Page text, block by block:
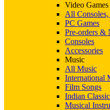
Video Games
All Consoles,
PC Games
Pre-orders &
Consoles
Accessories
Music
All Music
International
Film Songs
Indian
Musical